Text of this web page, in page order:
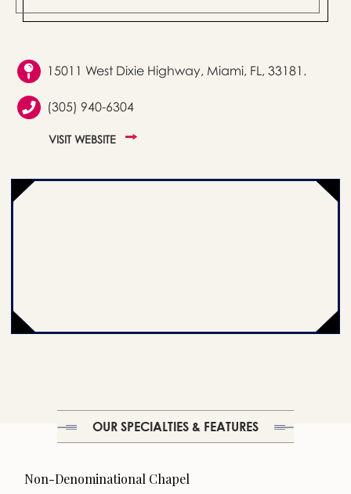
15011 West Dixie Highway, Miami, FL, 33181.
(305) 940-6304
VISIT WEBSITE
OUR SPECIALTIES & FEATURES
Non-Denominational Chapel